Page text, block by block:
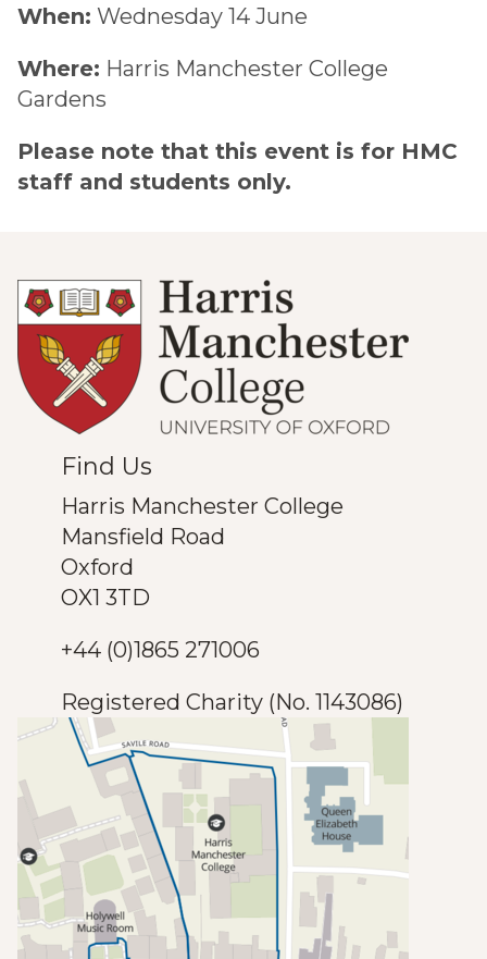
When: Wednesday 14 June
Where: Harris Manchester College
Gardens
Please note that this event is for HMC
staff and students only.
Find Us
Harris Manchester College
Mansfield Road
Oxford
OX1 3TD
+44 (0)1865 271006
Registered Charity (No. 1143086)